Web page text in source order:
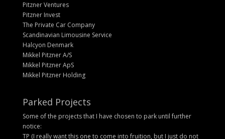
Pitzner Ventures
Pitzner Invest
The Private Car Company
Scandinavian Limousine Service
Halcyon Denmark
Mikkel Pitzner A/S
Mikkel Pitzner ApS
Mikkel Pitzner Holding
Parked Projects
Some of the projects that I have chosen to park until further
notice:
TP (I really want this one to come into fruition, but I just do not